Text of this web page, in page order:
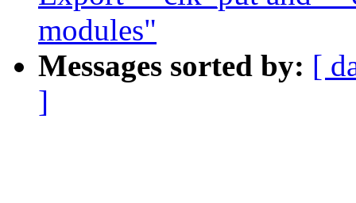
modules"
Messages sorted by: [
]